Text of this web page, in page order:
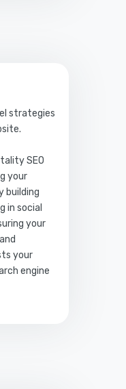
strategies
SEO
your
building
in social
your
your
engine